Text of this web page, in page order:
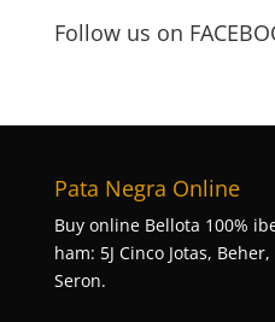
Follow us on
Pata Negra Online
Buy online Bellota 100%
ham: 5J Cinco Jotas,
Seron.